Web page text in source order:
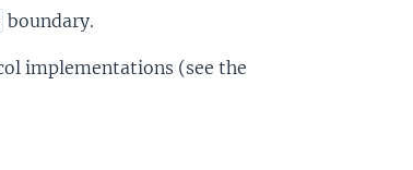
boundary.
implementations (see the